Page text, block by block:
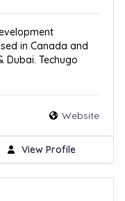
in Canada and
Dubai. Techugo
Website
View Profile